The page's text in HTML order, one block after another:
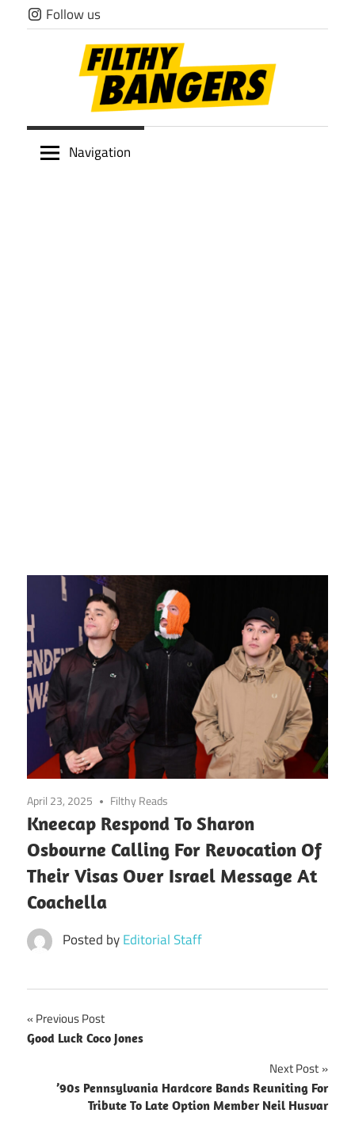
Skip
to
Follow us
Filthy
Navigation
April 23, 2025 Filthy Reads
Kneecap Respond To Sharon
Osbourne Calling For Revocation Of
Their Visas Over Israel Message At
Coachella
Posted byEditorial Staff
Post
navigation
Previous Post
Good Luck Coco Jones
Next Post
’90s Pennsylvania Hardcore Bands Reuniting For
Tribute To Late Option Member Neil Husvar